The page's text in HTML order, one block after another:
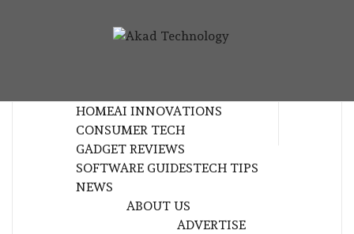
HOMEAI INNOVATIONS
CONSUMER TECH
GADGET REVIEWS
SOFTWARE GUIDESTECH TIPS
NEWS
ABOUT US
ADVERTISE